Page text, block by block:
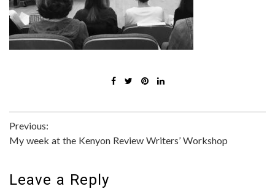
Post
navigation
Previous:
My week at the Kenyon Review Writers’ Workshop
Leave a Reply